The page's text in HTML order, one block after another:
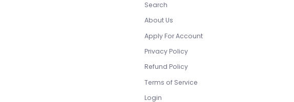
Search
About Us
Apply For Account
Privacy Policy
Refund Policy
Terms of Service
Login